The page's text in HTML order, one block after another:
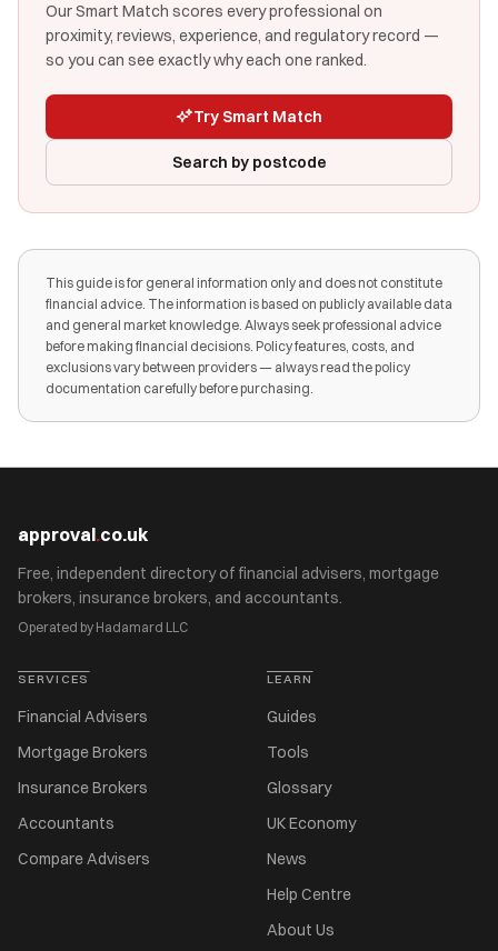
Our Smart Match scores every professional on
proximity, reviews, experience, and regulatory record —
so you can see exactly why each one ranked.
Try Smart Match
Search by postcode
This guide is for general information only and does not constitute
financial advice. The information is based on publicly available data
and general market knowledge. Always seek professional advice
before making financial decisions. Policy features, costs, and
exclusions vary between providers — always read the policy
documentation carefully before purchasing.
approval.co.uk
Free, independent directory of financial advisers, mortgage
brokers, insurance brokers, and accountants.
Operated by Hadamard LLC
SERVICES
Financial Advisers
Mortgage Brokers
Insurance Brokers
Accountants
Compare Advisers
LEARN
Guides
Tools
Glossary
UK Economy
News
Help Centre
About Us